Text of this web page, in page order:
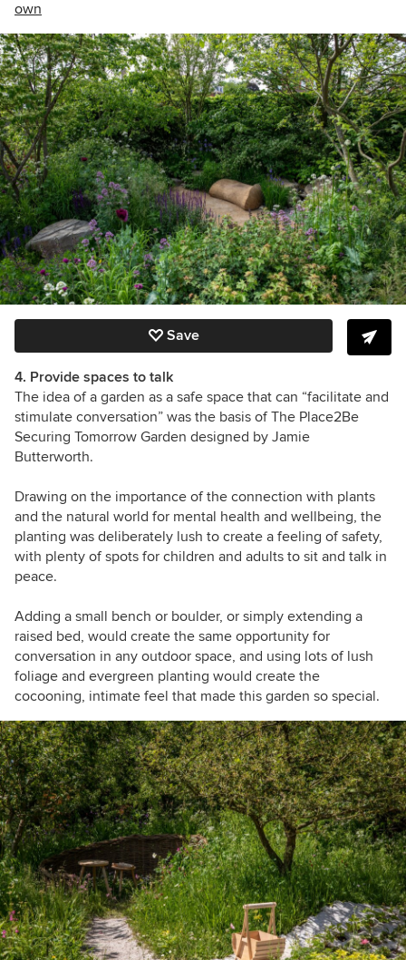
own
Save
4. Provide spaces to talk
The idea of a garden as a safe space that can “facilitate and
stimulate conversation” was the basis of The Place2Be
Securing Tomorrow Garden designed by Jamie
Butterworth.
Drawing on the importance of the connection with plants
and the natural world for mental health and wellbeing, the
planting was deliberately lush to create a feeling of safety,
with plenty of spots for children and adults to sit and talk in
peace.
Adding a small bench or boulder, or simply extending a
raised bed, would create the same opportunity for
conversation in any outdoor space, and using lots of lush
foliage and evergreen planting would create the
cocooning, intimate feel that made this garden so special.